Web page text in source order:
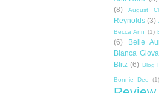
(8)
August
Reynolds (3)
Becca Ann (1)
(6)
Belle
Bianca
Blitz (6) Blog
Bonnie Dee (1)